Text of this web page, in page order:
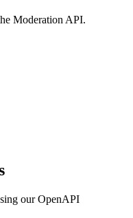
Moderation API.
our OpenAPI